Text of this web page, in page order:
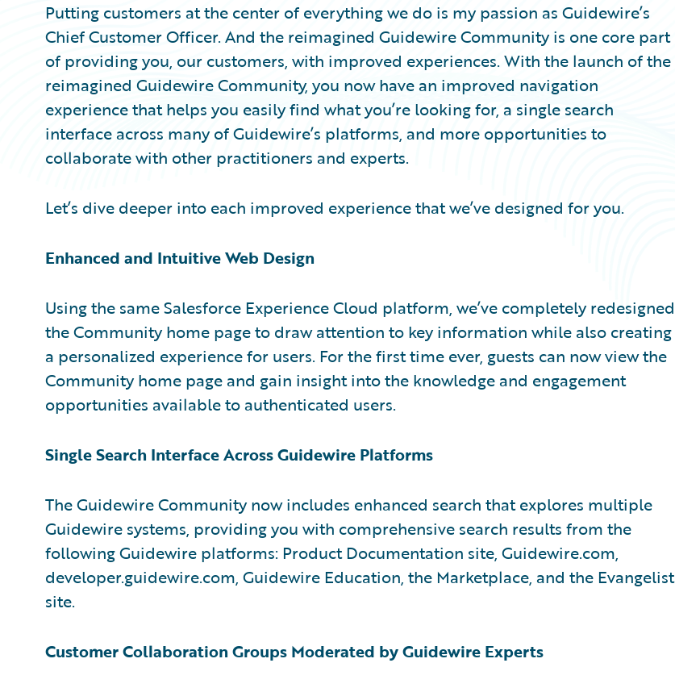
Putting customers at the center of everything we do is my passion as Guidewire’s
Chief Customer Officer. And the reimagined Guidewire Community is one core part
of providing you, our customers, with improved experiences. With the launch of the
reimagined Guidewire Community, you now have an improved navigation
experience that helps you easily find what you’re looking for, a single search
interface across many of Guidewire’s platforms, and more opportunities to
collaborate with other practitioners and experts.
Let’s dive deeper into each improved experience that we’ve designed for you.
Enhanced and Intuitive Web Design
Using the same Salesforce Experience Cloud platform, we’ve completely redesigned
the Community home page to draw attention to key information while also creating
a personalized experience for users. For the first time ever, guests can now view the
Community home page and gain insight into the knowledge and engagement
opportunities available to authenticated users.
Single Search Interface Across Guidewire Platforms
The Guidewire Community now includes enhanced search that explores multiple
Guidewire systems, providing you with comprehensive search results from the
following Guidewire platforms: Product Documentation site, Guidewire.com,
developer.guidewire.com, Guidewire Education, the Marketplace, and the Evangelist
site.
Customer Collaboration Groups Moderated by Guidewire Experts